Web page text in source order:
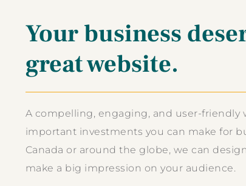
Your business
great website.
A compelling, engaging, and user-friendly
important investments you can make for
Canada or around the globe, we can
make a big impression on your audience.